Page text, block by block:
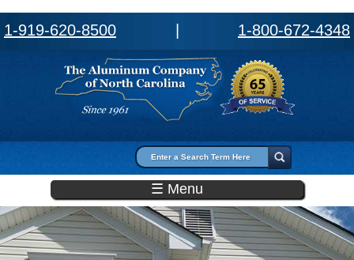
1-919-620-8500 1-800-672-4348
Search form
☰ Menu